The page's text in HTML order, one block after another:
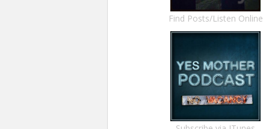
Find Posts/Listen Online